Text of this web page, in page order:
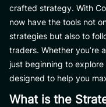
crafted strategy. With
now have the tools not
strategies but also to
traders. Whether you’re
just beginning to
designed to help you
What is the